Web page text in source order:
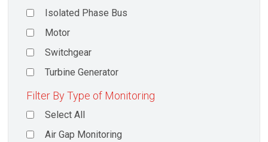
Isolated Phase Bus
Motor
Switchgear
Turbine Generator
Filter By Type of Monitoring
Select All
Air Gap Monitoring